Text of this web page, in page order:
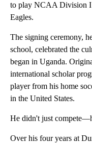
to play NCAA Division I
Eagles.
The signing ceremony,
school, celebrated the
began in Uganda.
international scholar
player from his home
in the United States.
He didn't just
Over his four years at